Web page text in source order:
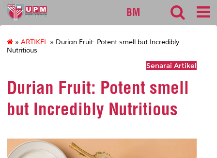
127
BM
» ARTIKEL » Durian Fruit: Potent smell but Incredibly
Nutritious
Senarai Artikel
Durian Fruit: Potent smell
but Incredibly Nutritious